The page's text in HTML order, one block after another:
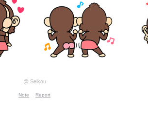
@ Seikou
Note Report